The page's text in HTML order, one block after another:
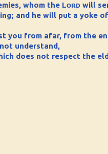
whom the Lᴏʀᴅ will
and he will put a yoke
you from afar, from the
understand,
does not respect the